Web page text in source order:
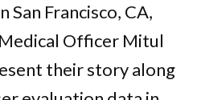
San Francisco, CA,
Officer Mitul
their story along